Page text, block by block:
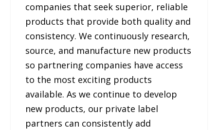
companies that seek superior, reliable
products that provide both quality and
consistency. We continuously research,
source, and manufacture new products
so partnering companies have access
to the most exciting products
available. As we continue to develop
new products, our private label
partners can consistently add